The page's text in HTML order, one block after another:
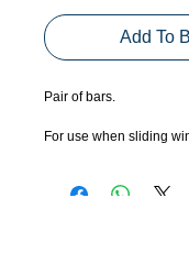
Add To
Pair of bars.
For use when sliding